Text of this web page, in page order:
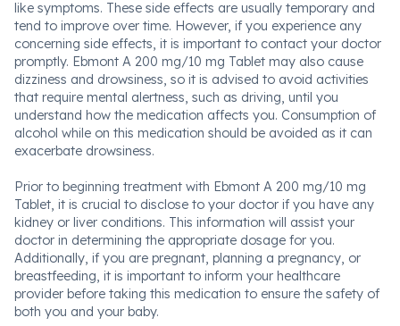
like symptoms. These side effects are usually temporary and
tend to improve over time. However, if you experience any
concerning side effects, it is important to contact your doctor
promptly. Ebmont A 200 mg/10 mg Tablet may also cause
dizziness and drowsiness, so it is advised to avoid activities
that require mental alertness, such as driving, until you
understand how the medication affects you. Consumption of
alcohol while on this medication should be avoided as it can
exacerbate drowsiness.
Prior to beginning treatment with Ebmont A 200 mg/10 mg
Tablet, it is crucial to disclose to your doctor if you have any
kidney or liver conditions. This information will assist your
doctor in determining the appropriate dosage for you.
Additionally, if you are pregnant, planning a pregnancy, or
breastfeeding, it is important to inform your healthcare
provider before taking this medication to ensure the safety of
both you and your baby.